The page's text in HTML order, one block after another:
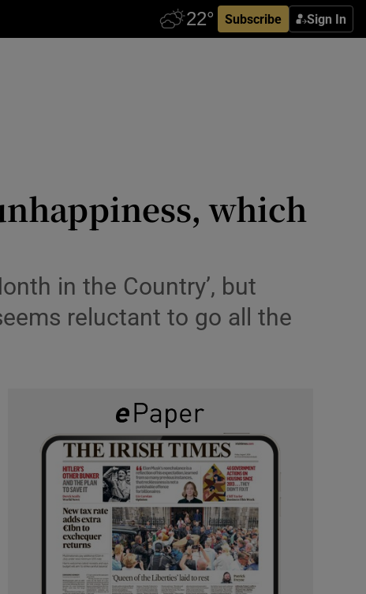
Subscribe Sign In
which
in the Country’, but
reluctant to go all the